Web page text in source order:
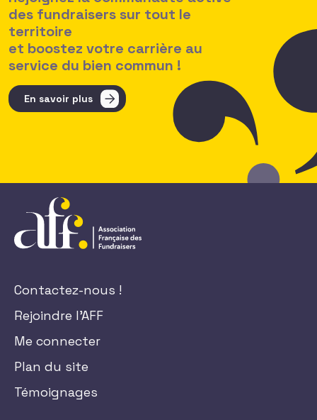
des fundraisers sur tout le
territoire
et boostez votre carrière au
service du bien commun !
En savoir plus
Contactez-nous !
Rejoindre l'AFF
Me connecter
Plan du site
Témoignages